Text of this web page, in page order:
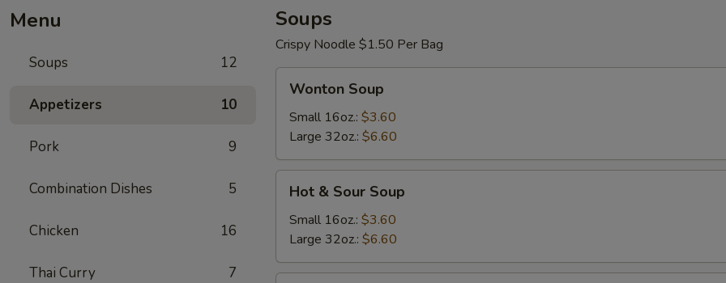
Menu
Soups 12
Appetizers 10
Pork 9
Combination Dishes 5
Chicken 16
Thai Curry 7
Soups
Crispy Noodle $1.50 Per Bag
Soup
Wonton Soup
Small 16oz.: $3.60
Large 32oz.: $6.60
Sour
Soup
Hot & Sour Soup
Small 16oz.: $3.60
Large 32oz.: $6.60